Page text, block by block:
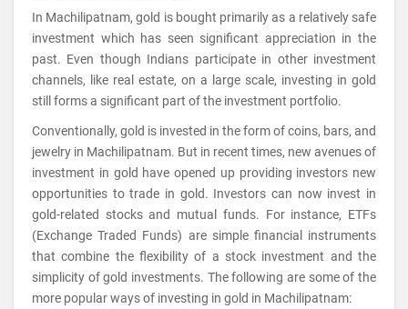
In Machilipatnam, gold is bought primarily as a relatively safe
investment which has seen significant appreciation in the
past. Even though Indians participate in other investment
channels, like real estate, on a large scale, investing in gold
still forms a significant part of the investment portfolio.
Conventionally, gold is invested in the form of coins, bars, and
jewelry in Machilipatnam. But in recent times, new avenues of
investment in gold have opened up providing investors new
opportunities to trade in gold. Investors can now invest in
gold-related stocks and mutual funds. For instance, ETFs
(Exchange Traded Funds) are simple financial instruments
that combine the flexibility of a stock investment and the
simplicity of gold investments. The following are some of the
more popular ways of investing in gold in Machilipatnam: